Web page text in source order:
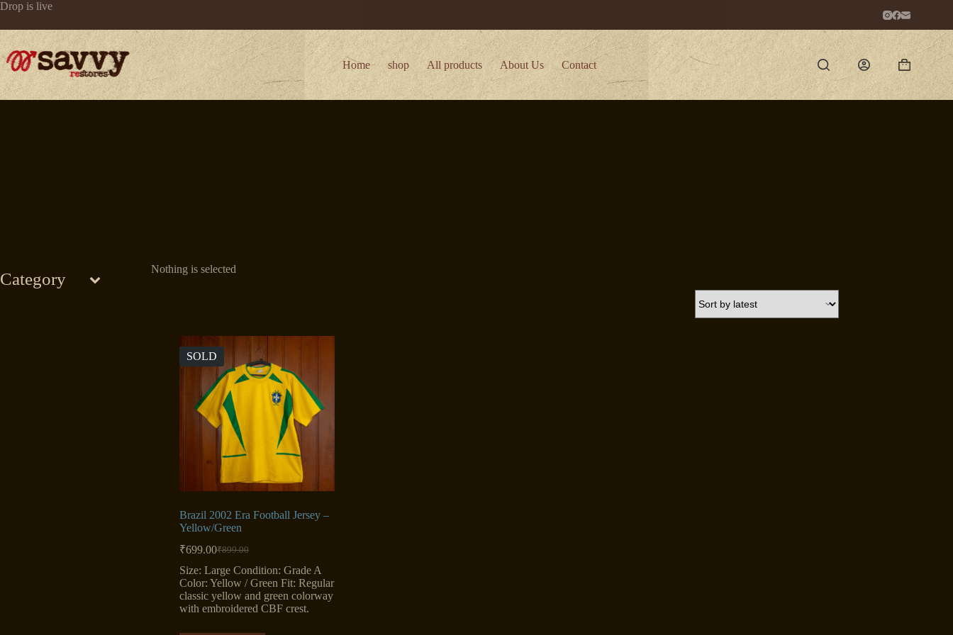
Skip
content
Drop is live
Home shop All products About Us Contact
Shopping
cart
Nothing is selected
SOLD
Brazil 2002 Era Football Jersey –
Yellow/Green
₹899.00
Original
price
was:
₹899.00.
₹699.00Current
price
is:
₹699.00.
Size: Large Condition: Grade A
Color: Yellow / Green Fit: Regular
classic yellow and green colorway
with embroidered CBF crest.
Category